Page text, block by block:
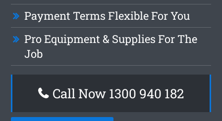
Payment Terms Flexible For You
Pro Equipment & Supplies For The
Job
Call Now 1300 940 182